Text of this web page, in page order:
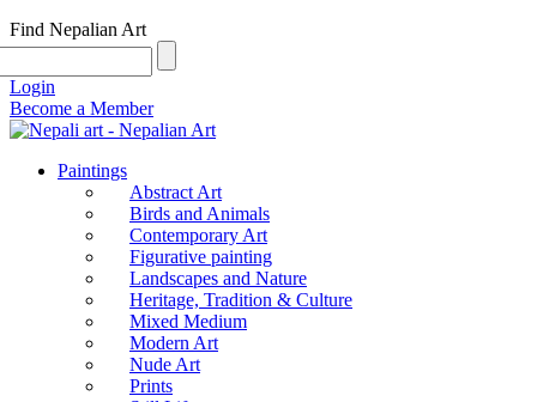
Find Nepalian Art
Login
Become a Member
Paintings
Abstract Art
Birds and Animals
Contemporary Art
Figurative painting
Landscapes and Nature
Heritage, Tradition & Culture
Mixed Medium
Modern Art
Nude Art
Prints